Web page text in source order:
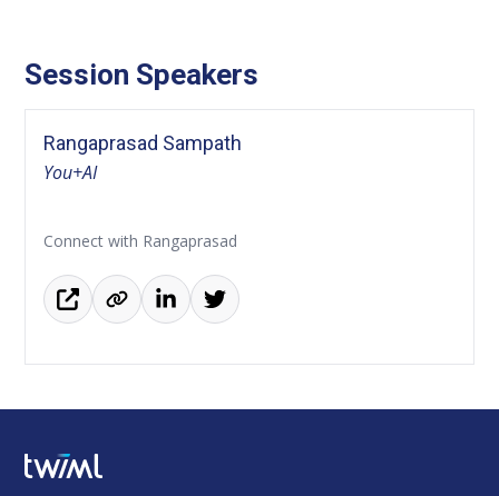
Session Speakers
Rangaprasad Sampath
You+AI
Connect with Rangaprasad